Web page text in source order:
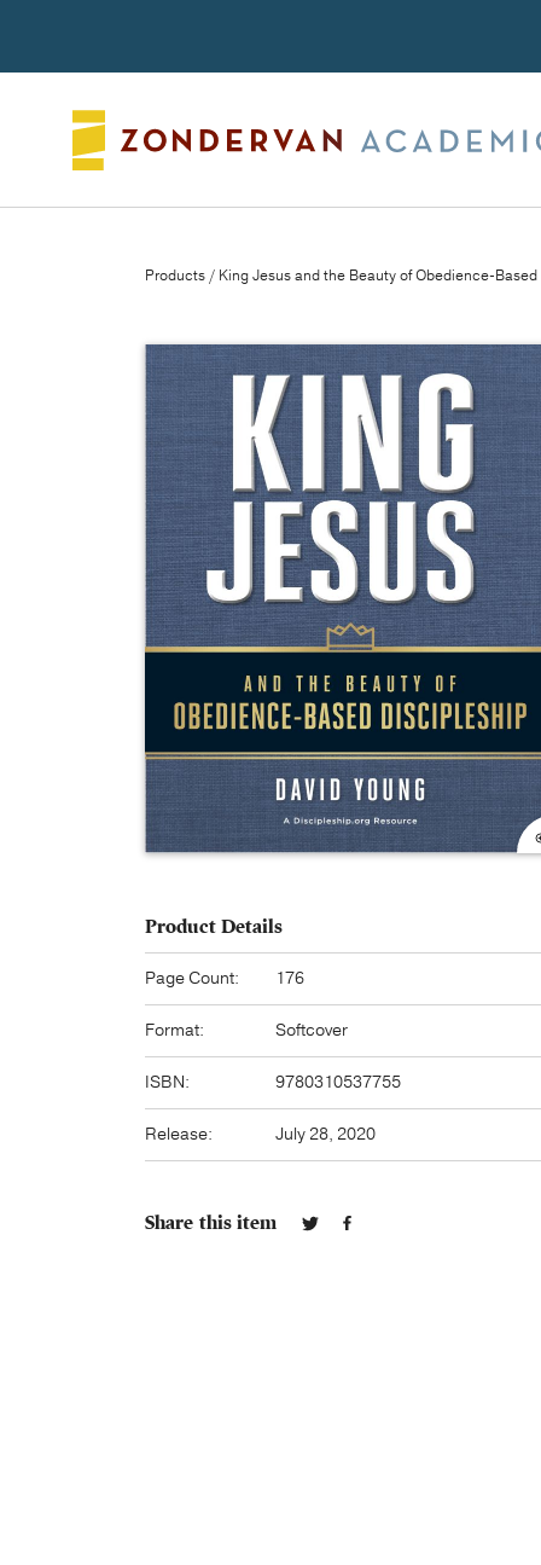
Products / King Jesus and the Beauty of Obedience-
Product Details
Page Count: 176
Format: Softcover
ISBN: 9780310537755
Release: July 28, 2020
Share this item